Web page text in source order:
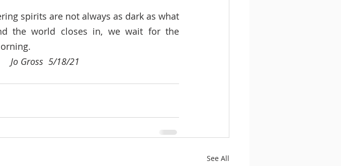
spirits are not always as dark as what
the world closes in, we wait for the
                                                                                 Jo Gross  5/18/21
See All